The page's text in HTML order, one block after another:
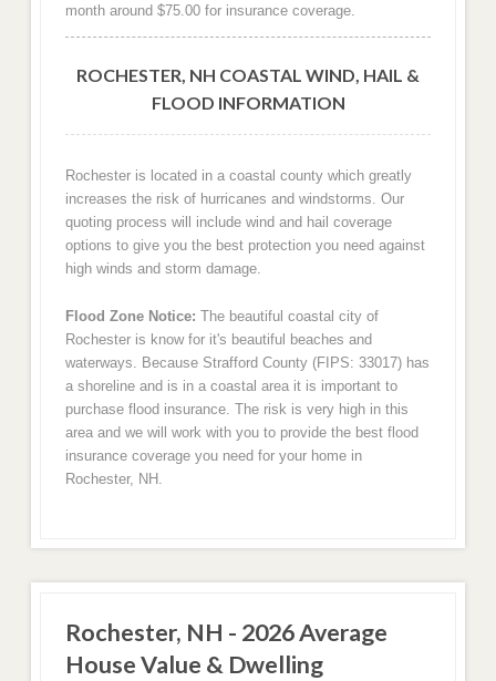
month around $75.00 for insurance coverage.
ROCHESTER, NH COASTAL WIND, HAIL &
FLOOD INFORMATION
Rochester is located in a coastal county which greatly
increases the risk of hurricanes and windstorms. Our
quoting process will include wind and hail coverage
options to give you the best protection you need against
high winds and storm damage.
Flood Zone Notice: The beautiful coastal city of
Rochester is know for it's beautiful beaches and
waterways. Because Strafford County (FIPS: 33017) has
a shoreline and is in a coastal area it is important to
purchase flood insurance. The risk is very high in this
area and we will work with you to provide the best flood
insurance coverage you need for your home in
Rochester, NH.
Rochester, NH - 2026 Average
House Value & Dwelling